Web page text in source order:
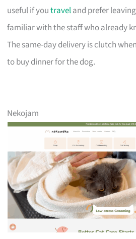
useful if youtraveland prefer
familiar with the staff who already
The same-day delivery is clutch
to buy dinner for the dog.
Nekojam